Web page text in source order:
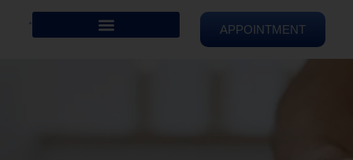
APPOINTMENT